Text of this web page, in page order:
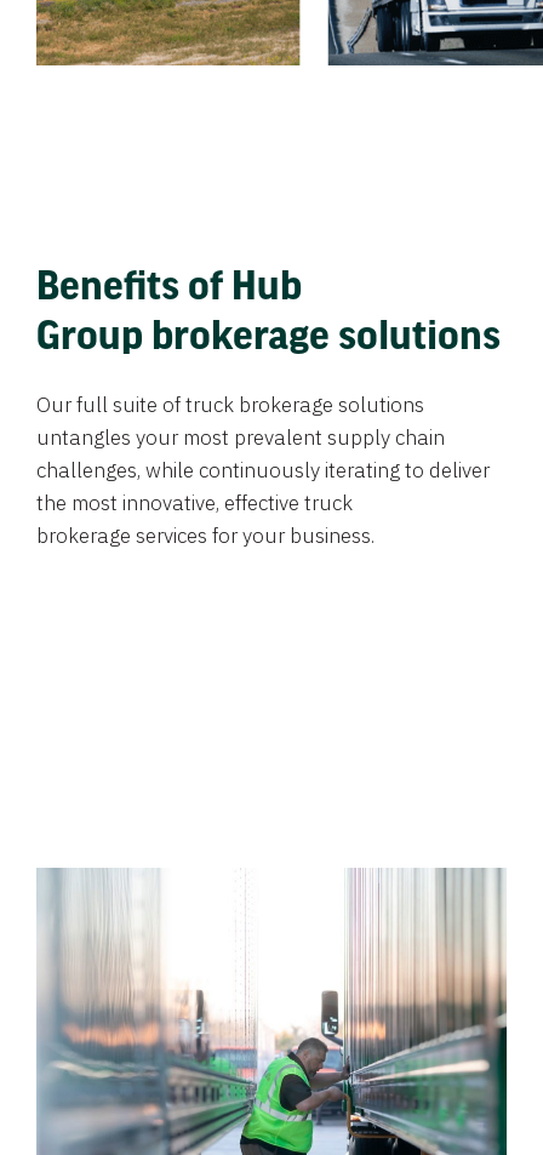
Benefits of Hub
Group brokerage solutions
Our full suite of truck brokerage solutions
untangles your most prevalent supply chain
challenges, while continuously iterating to deliver
the most innovative, effective truck
brokerage services for your business.